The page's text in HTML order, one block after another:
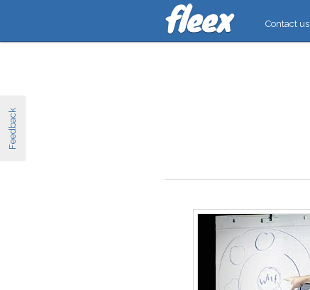
Feedback
Contact us